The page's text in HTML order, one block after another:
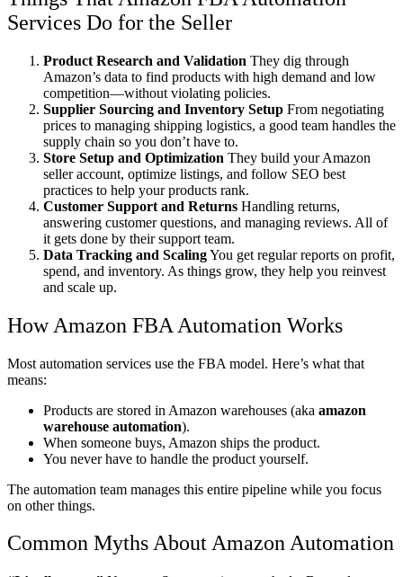
Services Do for the Seller
Product Research and Validation They dig through
Amazon’s data to find products with high demand and low
competition—without violating policies.
Supplier Sourcing and Inventory Setup From negotiating
prices to managing shipping logistics, a good team handles the
supply chain so you don’t have to.
Store Setup and Optimization They build your Amazon
seller account, optimize listings, and follow SEO best
practices to help your products rank.
Customer Support and Returns Handling returns,
answering customer questions, and managing reviews. All of
it gets done by their support team.
Data Tracking and ScalingYou get regular reports on profit,
spend, and inventory. As things grow, they help you reinvest
and scale up.
How Amazon FBA Automation Works
Most automation services use the FBA model. Here’s what that
means:
Products are stored in Amazon warehouses (aka amazon
warehouse automation).
When someone buys, Amazon ships the product.
You never have to handle the product yourself.
The automation team manages this entire pipeline while you focus
on other things.
Common Myths About Amazon Automation